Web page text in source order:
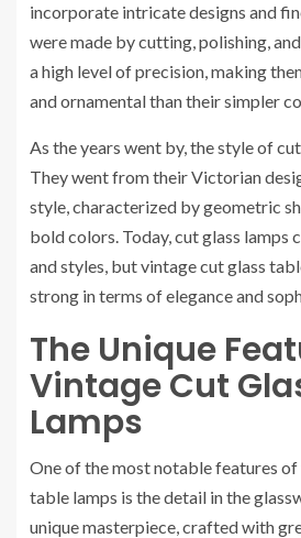
incorporate intricate designs and
were made by cutting, polishing,
a high level of precision, making
and ornamental than their simpler
As the years went by, the style of
They went from their Victorian
style, characterized by geometric
bold colors. Today, cut glass lamps
and styles, but vintage cut glass
strong in terms of elegance and
The Unique
Vintage Cut
Lamps
One of the most notable features of
table lamps is the detail in the
unique masterpiece, crafted with